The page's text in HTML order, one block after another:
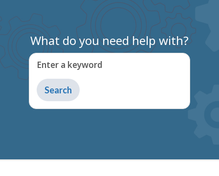
What do you need help with?
Enter a keyword
Type
to
get